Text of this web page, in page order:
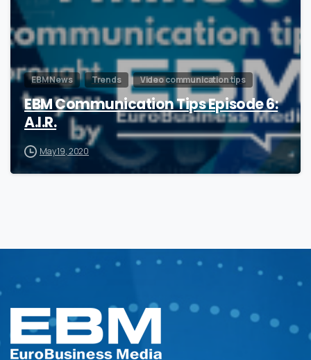
EBM News Trends Video communication tips
EBM Communication Tips Episode 6:
A.I.R.
May 19, 2020